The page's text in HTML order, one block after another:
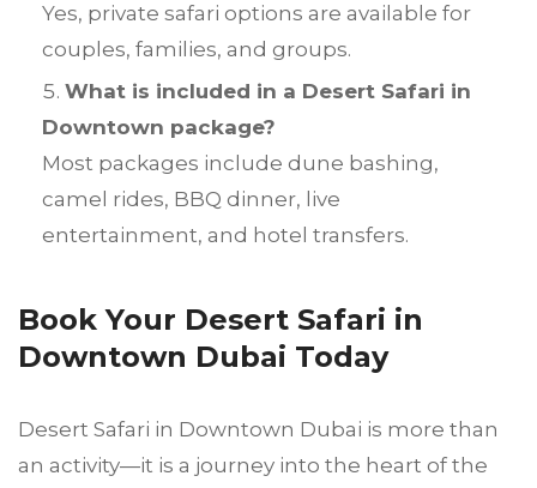
Yes, private safari options are available for
couples, families, and groups.
What is included in a Desert Safari in
Downtown package?
Most packages include dune bashing,
camel rides, BBQ dinner, live
entertainment, and hotel transfers.
Book Your Desert Safari in
Downtown Dubai Today
Desert Safari in Downtown Dubai is more than
an activity—it is a journey into the heart of the